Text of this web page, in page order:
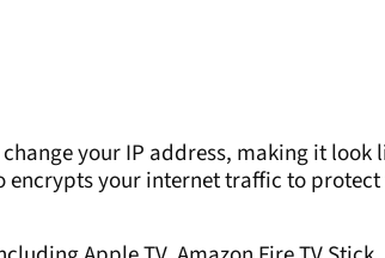
your IP address, making it look
encrypts your internet traffic to